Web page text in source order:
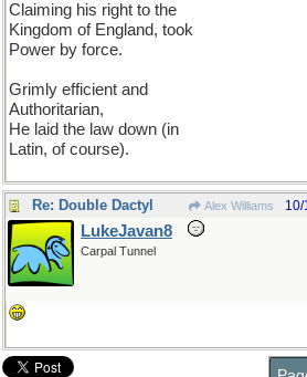
Claiming his right to the
Kingdom of England, took
Power by force.
Grimly efficient and
Authoritarian,
He laid the law down (in
Latin, of course).
Re: Double Dactyl Alex Williams
LukeJavan8
Carpal Tunnel